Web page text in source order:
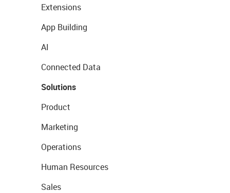
Extensions
App Building
AI
Connected Data
Solutions
Product
Marketing
Operations
Human Resources
Sales